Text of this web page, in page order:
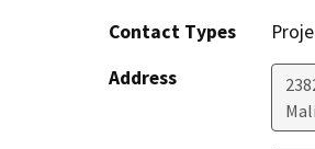
Contact Types
Address